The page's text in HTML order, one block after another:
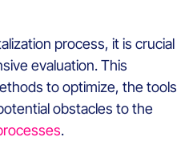
process, it is crucial
evaluation. This
to optimize, the tools
obstacles to the
.